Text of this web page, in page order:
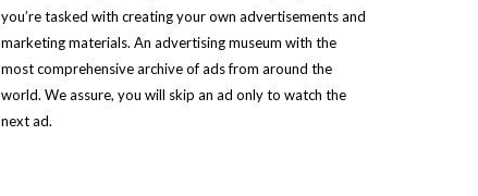
you’re tasked with creating your own advertisements and
marketing materials. An advertising museum with the
most comprehensive archive of ads from around the
world. We assure, you will skip an ad only to watch the
next ad.